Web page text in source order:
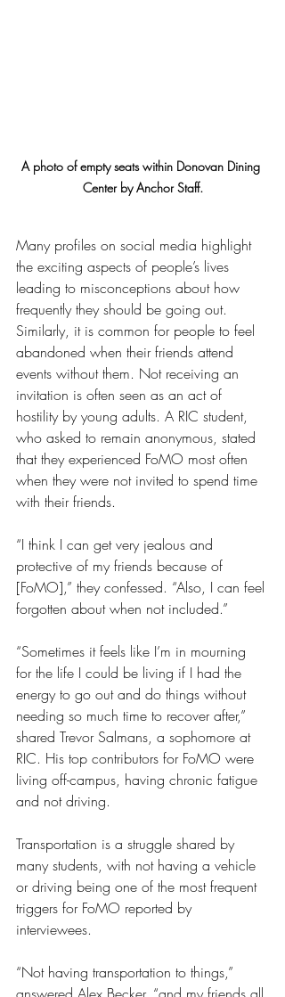
A photo of empty seats within Donovan Dining
Center by Anchor Staff.
Many profiles on social media highlight
the exciting aspects of people’s lives
leading to misconceptions about how
frequently they should be going out.
Similarly, it is common for people to feel
abandoned when their friends attend
events without them. Not receiving an
invitation is often seen as an act of
hostility by young adults. A RIC student,
who asked to remain anonymous, stated
that they experienced FoMO most often
when they were not invited to spend time
with their friends.
“I think I can get very jealous and
protective of my friends because of
[FoMO],” they confessed. “Also, I can feel
forgotten about when not included.”
“Sometimes it feels like I’m in mourning
for the life I could be living if I had the
energy to go out and do things without
needing so much time to recover after,”
shared Trevor Salmans, a sophomore at
RIC. His top contributors for FoMO were
living off-campus, having chronic fatigue
and not driving.
Transportation is a struggle shared by
many students, with not having a vehicle
or driving being one of the most frequent
triggers for FoMO reported by
interviewees.
“Not having transportation to things,”